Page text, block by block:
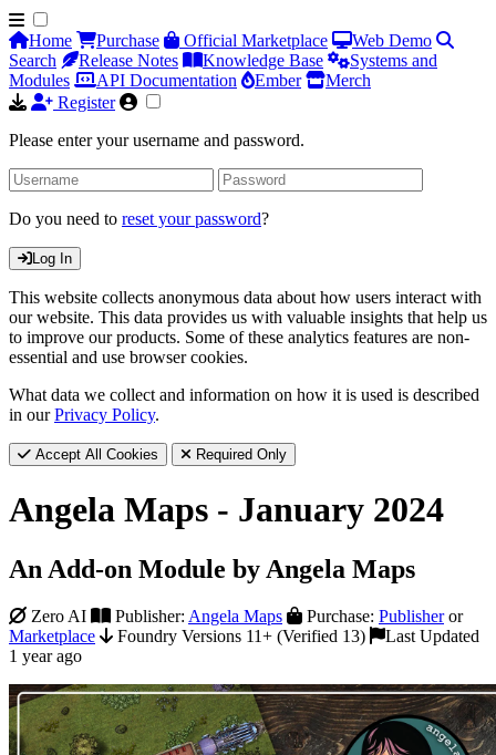
Home Purchase Official Marketplace
Web Demo
Search
Release Notes Knowledge Base
Systems and
Modules
API Documentation Ember
Merch
Register
Please enter your username and password.
Do you need to reset your password?
Log In
This website collects anonymous data about how users interact with
our website. This data provides us with valuable insights that help us
to improve our products. Some of these analytics features are non-
essential and use browser cookies.
What data we collect and information on how it is used is described
in ourPrivacy Policy.
Accept All Cookies Required Only
Angela Maps - January 2024
An Add-on Module by Angela Maps
Zero AI Publisher: Angela Maps Purchase: Publisheror
Marketplace
Foundry Versions 11+ (Verified 13)
Last Updated
1 year ago